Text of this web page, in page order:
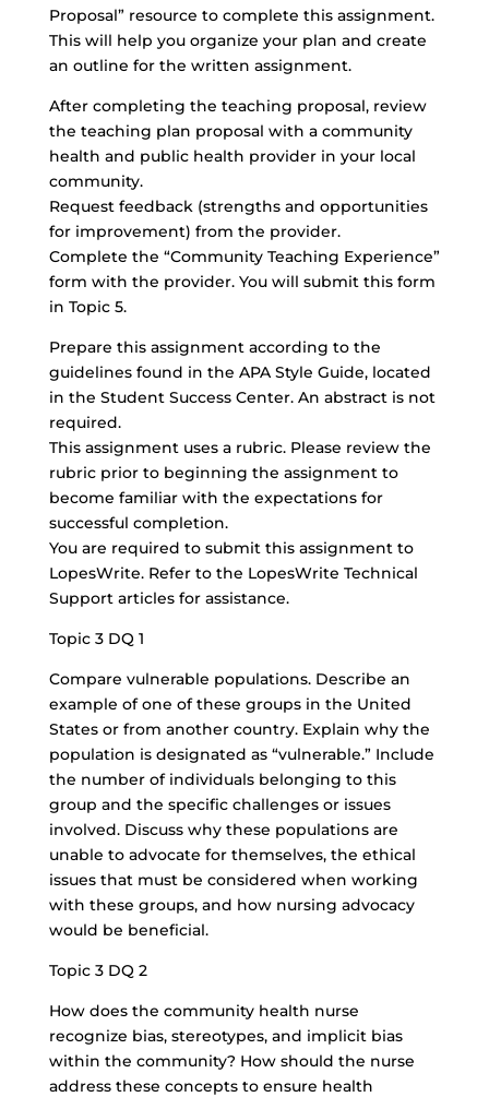
Proposal” resource to complete this assignment.
This will help you organize your plan and create
an outline for the written assignment.
After completing the teaching proposal, review
the teaching plan proposal with a community
health and public health provider in your local
community.
Request feedback (strengths and opportunities
for improvement) from the provider.
Complete the “Community Teaching Experience”
form with the provider. You will submit this form
in Topic 5.
Prepare this assignment according to the
guidelines found in the APA Style Guide, located
in the Student Success Center. An abstract is not
required.
This assignment uses a rubric. Please review the
rubric prior to beginning the assignment to
become familiar with the expectations for
successful completion.
You are required to submit this assignment to
LopesWrite. Refer to the LopesWrite Technical
Support articles for assistance.
Topic 3 DQ 1
Compare vulnerable populations. Describe an
example of one of these groups in the United
States or from another country. Explain why the
population is designated as “vulnerable.” Include
the number of individuals belonging to this
group and the specific challenges or issues
involved. Discuss why these populations are
unable to advocate for themselves, the ethical
issues that must be considered when working
with these groups, and how nursing advocacy
would be beneficial.
Topic 3 DQ 2
How does the community health nurse
recognize bias, stereotypes, and implicit bias
within the community? How should the nurse
address these concepts to ensure health